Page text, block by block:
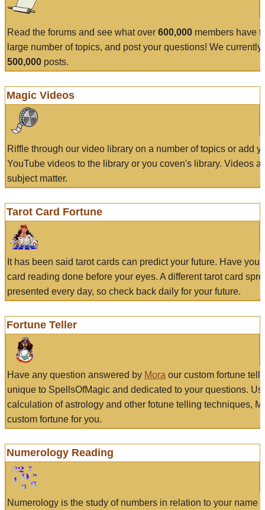
Read the forums and see what over 600,000 members have
large number of topics, and post your questions! We currently
500,000 posts.
Magic Videos
Riffle through our video library on a number of topics or add
YouTube videos to the library or you coven's library. Videos
subject matter.
Tarot Card Fortune
It has been said tarot cards can predict your future. Have
card reading done before your eyes. A different tarot card
presented every day, so check back daily for your future.
Fortune Teller
Have any question answered by Mora our custom fortune
unique to SpellsOfMagic and dedicated to your questions.
calculation of astrology and other fotune telling techniques,
custom fortune for you.
Numerology Reading
Numerology is the study of numbers in relation to your name